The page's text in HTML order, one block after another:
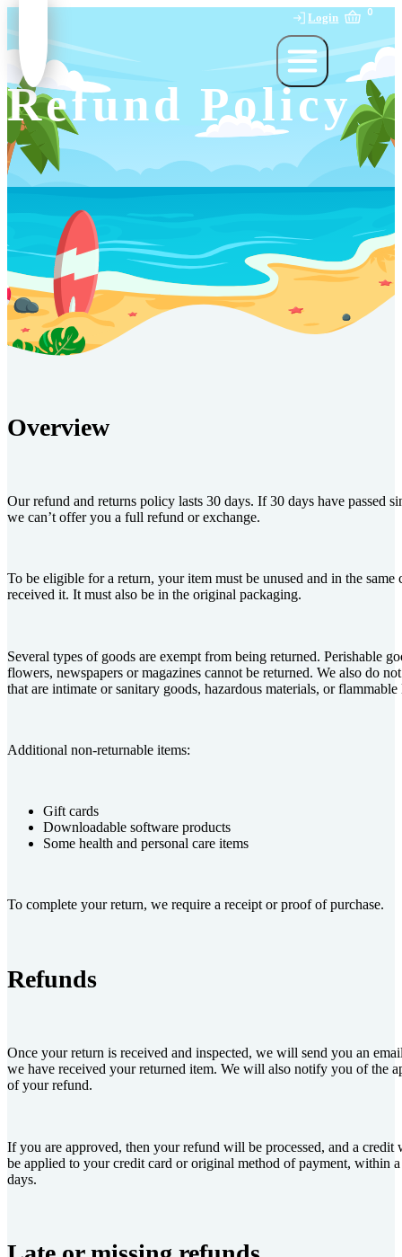
Login 0
Refund Policy
Overview
Our refund and returns policy lasts 30 days. If 30 days have passed
we can’t offer you a full refund or exchange.
To be eligible for a return, your item must be unused and in the same
received it. It must also be in the original packaging.
Several types of goods are exempt from being returned. Perishable
flowers, newspapers or magazines cannot be returned. We also do
that are intimate or sanitary goods, hazardous materials, or flammable
Additional non-returnable items:
Gift cards
Downloadable software products
Some health and personal care items
To complete your return, we require a receipt or proof of purchase.
Refunds
Once your return is received and inspected, we will send you an
we have received your returned item. We will also notify you of the
of your refund.
If you are approved, then your refund will be processed, and a
be applied to your credit card or original method of payment, within
days.